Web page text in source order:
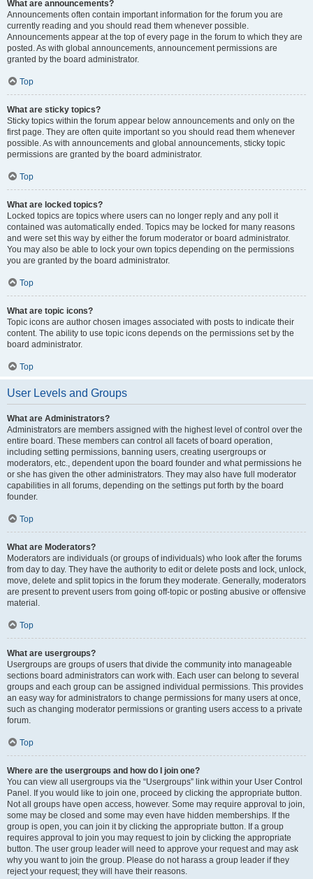
What are announcements?
Announcements often contain important information for the forum you are
currently reading and you should read them whenever possible.
Announcements appear at the top of every page in the forum to which they are
posted. As with global announcements, announcement permissions are
granted by the board administrator.
Top
What are sticky topics?
Sticky topics within the forum appear below announcements and only on the
first page. They are often quite important so you should read them whenever
possible. As with announcements and global announcements, sticky topic
permissions are granted by the board administrator.
Top
What are locked topics?
Locked topics are topics where users can no longer reply and any poll it
contained was automatically ended. Topics may be locked for many reasons
and were set this way by either the forum moderator or board administrator.
You may also be able to lock your own topics depending on the permissions
you are granted by the board administrator.
Top
What are topic icons?
Topic icons are author chosen images associated with posts to indicate their
content. The ability to use topic icons depends on the permissions set by the
board administrator.
Top
User Levels and Groups
What are Administrators?
Administrators are members assigned with the highest level of control over the
entire board. These members can control all facets of board operation,
including setting permissions, banning users, creating usergroups or
moderators, etc., dependent upon the board founder and what permissions he
or she has given the other administrators. They may also have full moderator
capabilities in all forums, depending on the settings put forth by the board
founder.
Top
What are Moderators?
Moderators are individuals (or groups of individuals) who look after the forums
from day to day. They have the authority to edit or delete posts and lock, unlock,
move, delete and split topics in the forum they moderate. Generally, moderators
are present to prevent users from going off-topic or posting abusive or offensive
material.
Top
What are usergroups?
Usergroups are groups of users that divide the community into manageable
sections board administrators can work with. Each user can belong to several
groups and each group can be assigned individual permissions. This provides
an easy way for administrators to change permissions for many users at once,
such as changing moderator permissions or granting users access to a private
forum.
Top
Where are the usergroups and how do I join one?
You can view all usergroups via the “Usergroups” link within your User Control
Panel. If you would like to join one, proceed by clicking the appropriate button.
Not all groups have open access, however. Some may require approval to join,
some may be closed and some may even have hidden memberships. If the
group is open, you can join it by clicking the appropriate button. If a group
requires approval to join you may request to join by clicking the appropriate
button. The user group leader will need to approve your request and may ask
why you want to join the group. Please do not harass a group leader if they
reject your request; they will have their reasons.